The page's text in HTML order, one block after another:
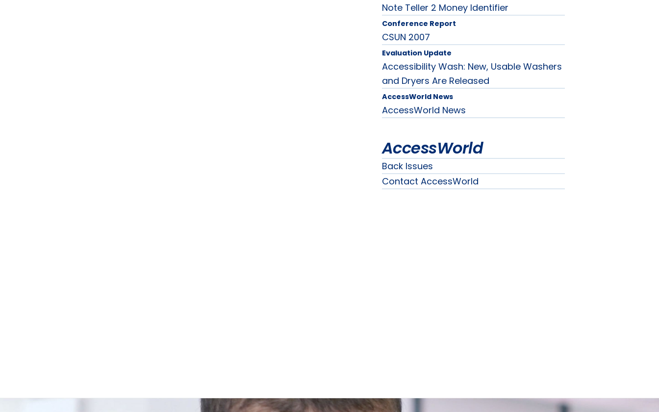
Note Teller 2 Money Identifier
Conference Report
CSUN 2007
Evaluation Update
Accessibility Wash: New, Usable Washers
and Dryers Are Released
AccessWorld News
AccessWorld News
AccessWorld
Back Issues
Contact AccessWorld